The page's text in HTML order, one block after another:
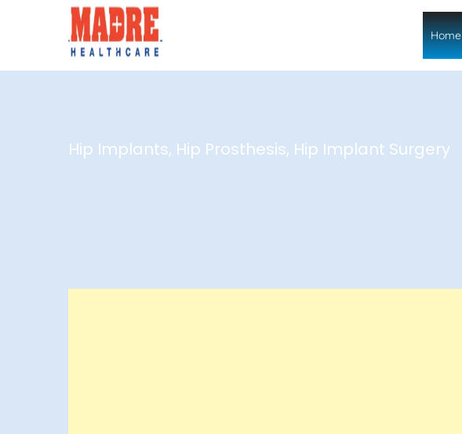
Home
Hip Implants, Hip Prosthesis, Hip Implant Surgery